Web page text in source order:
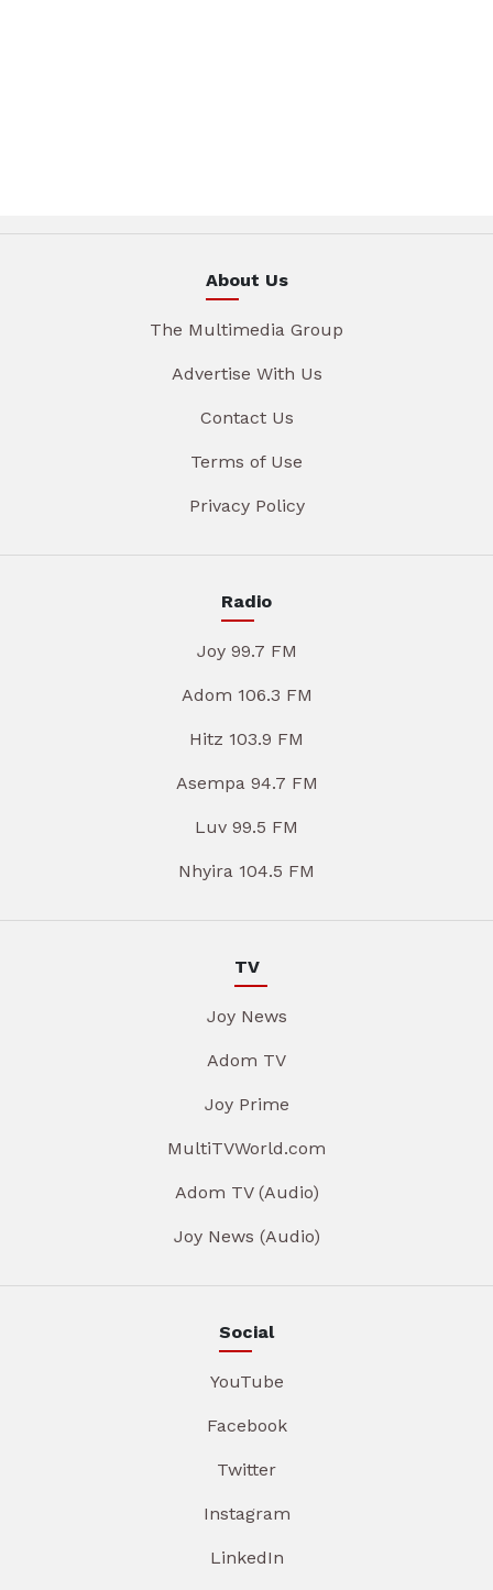
About Us
The Multimedia Group
Advertise With Us
Contact Us
Terms of Use
Privacy Policy
Radio
Joy 99.7 FM
Adom 106.3 FM
Hitz 103.9 FM
Asempa 94.7 FM
Luv 99.5 FM
Nhyira 104.5 FM
TV
Joy News
Adom TV
Joy Prime
MultiTVWorld.com
Adom TV (Audio)
Joy News (Audio)
Social
YouTube
Facebook
Twitter
Instagram
LinkedIn